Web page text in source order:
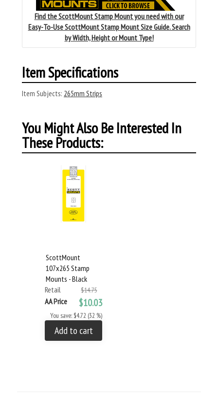
Find the ScottMount Stamp Mount you need with our
Easy-To-Use ScottMount Stamp Mount Size Guide. Search
by Width, Height or Mount Type!
Item Specifications
Item Subjects: 265mm Strips
You Might Also Be Interested In
These Products:
ScottMount
107x265 Stamp
Mounts - Black
Retail
$14.75
AA Price $10.03
You save: $4.72 (32 %)
Add to cart